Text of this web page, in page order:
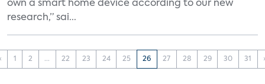
own a smart home device according to our new
research,” sai...
1 2 ... 22 23 24 25 26 27 28 29 30 31